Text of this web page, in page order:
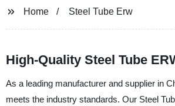
Home Steel Tube Erw
High-Quality Steel Tube
As a leading manufacturer and supplier in
meets the industry standards. Our Steel